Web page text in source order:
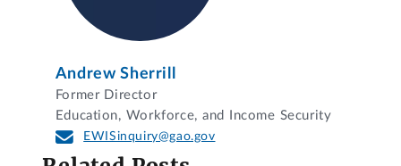
Andrew Sherrill
Former Director
Education, Workforce, and Income Security
EWISinquiry@gao.gov